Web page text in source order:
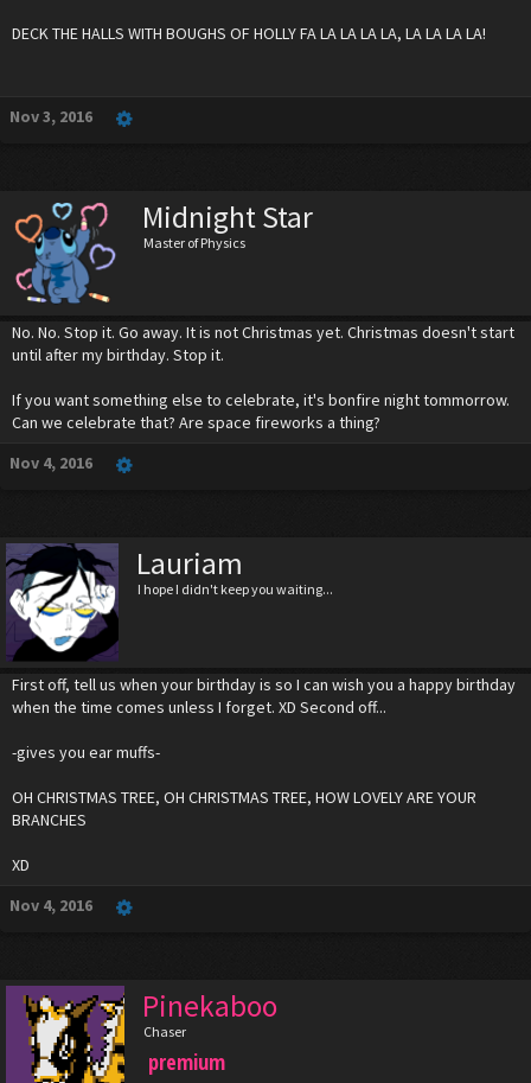
DECK THE HALLS WITH BOUGHS OF HOLLY FA LA LA LA LA, LA LA LA LA!
Nov 3, 2016
Midnight Star
Master of Physics
No. No. Stop it. Go away. It is not Christmas yet. Christmas doesn't start
until after my birthday. Stop it.
If you want something else to celebrate, it's bonfire night tommorrow.
Can we celebrate that? Are space fireworks a thing?
Nov 4, 2016
Lauriam
I hope I didn't keep you waiting...
First off, tell us when your birthday is so I can wish you a happy birthday
when the time comes unless I forget. XD Second off...
-gives you ear muffs-
OH CHRISTMAS TREE, OH CHRISTMAS TREE, HOW LOVELY ARE YOUR
BRANCHES
XD
Nov 4, 2016
Pinekaboo
Chaser
premium